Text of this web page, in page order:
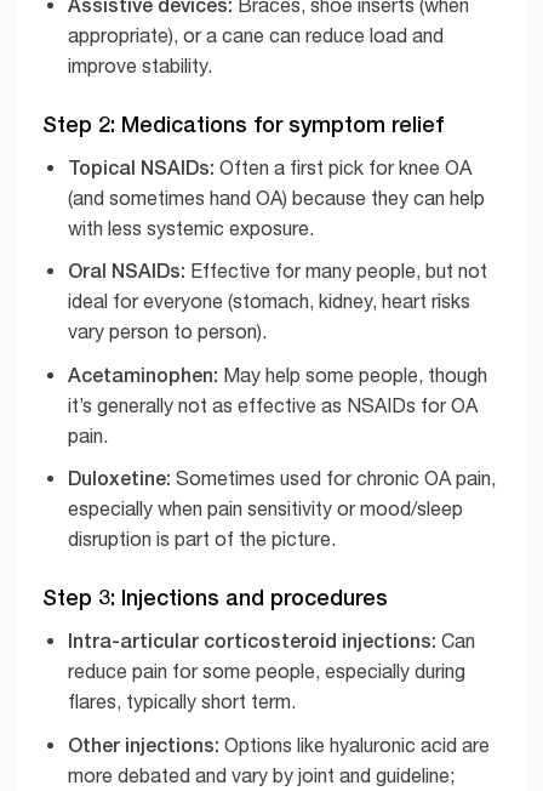
Braces, shoe inserts (when
appropriate), or a cane can reduce load and
improve stability.
Step 2: Medications for symptom relief
Topical NSAIDs: Often a first pick for knee OA
(and sometimes hand OA) because they can help
with less systemic exposure.
Oral NSAIDs: Effective for many people, but not
ideal for everyone (stomach, kidney, heart risks
vary person to person).
Acetaminophen: May help some people, though
it’s generally not as effective as NSAIDs for OA
pain.
Duloxetine: Sometimes used for chronic OA pain,
especially when pain sensitivity or mood/sleep
disruption is part of the picture.
Step 3: Injections and procedures
Intra-articular corticosteroid injections: Can
reduce pain for some people, especially during
flares, typically short term.
Other injections: Options like hyaluronic acid are
more debated and vary by joint and guideline;